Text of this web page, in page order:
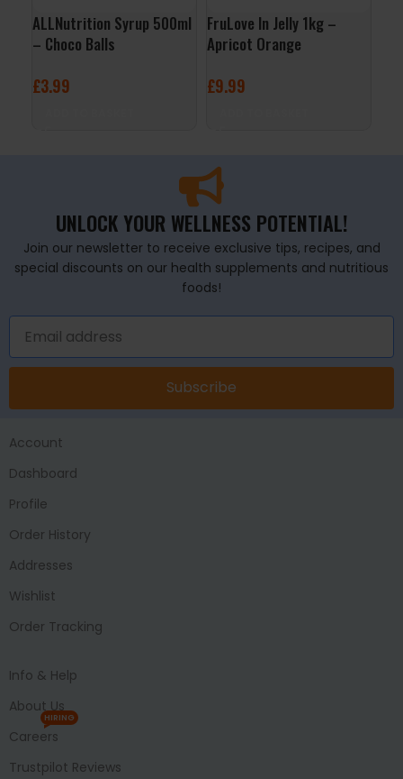
ALLNutrition Syrup 500ml
– Choco Balls
£3.99
FruLove In Jelly 1kg –
Apricot Orange
£9.99
UNLOCK YOUR WELLNESS POTENTIAL!
Join our newsletter to receive exclusive tips, recipes, and
special discounts on our health supplements and nutritious
foods!
Subscribe
Account
Dashboard
Profile
Order History
Addresses
Wishlist
Order Tracking
Info & Help
About Us
Careers
HIRING
Trustpilot Reviews